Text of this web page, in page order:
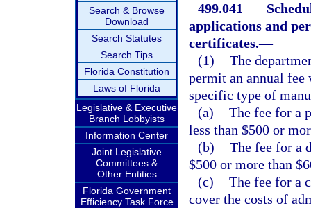
Search & Browse
Download
Search Statutes
Search Tips
Florida Constitution
Laws of Florida
Legislative & Executive
Branch Lobbyists
Information Center
Joint Legislative
Committees &
Other Entities
Florida Government
Efficiency Task Force
499.041
applications and
certificates.—
(1) The
permit an annual fee
specific type of
(a) The fee for a
less than $500 or
(b) The fee for a
$500 or more than
(c) The fee for a
cover the costs of